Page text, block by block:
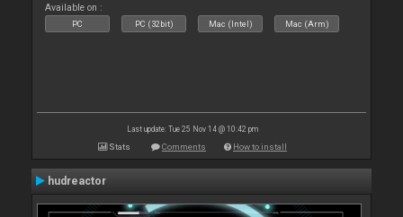
Available on :
PC PC (32bit) Mac (Intel) Mac (Arm)
Last update: Tue 25 Nov 14 @ 10:42 pm
Stats Comments How to install
hudreactor